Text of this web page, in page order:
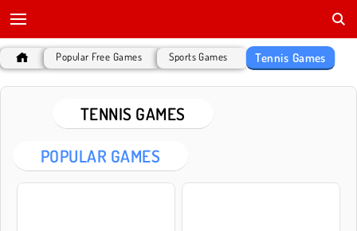
Popular Free Games Sports Games Tennis Games
TENNIS GAMES
POPULAR GAMES